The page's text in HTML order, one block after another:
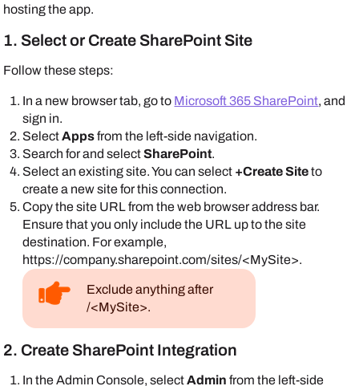
hosting the app.
1. Select or Create SharePoint Site
Follow these steps:
In a new browser tab, go to Microsoft 365 SharePoint, and
sign in.
SelectAppsfrom the left-side navigation.
Search for and selectSharePoint.
Select an existing site. You can select +Create Siteto
create a new site for this connection.
Copy the site URL from the web browser address bar.
Ensure that you only include the URL up to the site
destination. For example,
https://company.sharepoint.com/sites/<MySite>.
Exclude anything after
/<MySite>.
2. Create SharePoint Integration
In theAdmin Console, selectAdmin from the left-side